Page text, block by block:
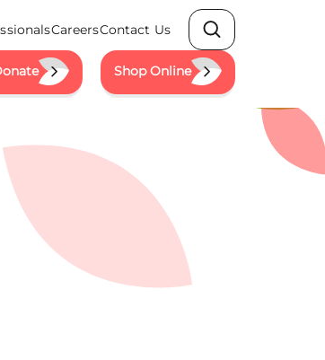
CareersContact Us
Search
Shop Online